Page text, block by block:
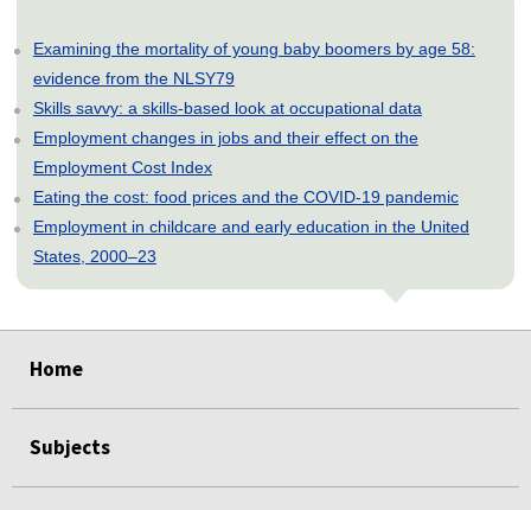
Examining the mortality of young baby boomers by age 58:
evidence from the NLSY79
Skills savvy: a skills-based look at occupational data
Employment changes in jobs and their effect on the
Employment Cost Index
Eating the cost: food prices and the COVID-19 pandemic
Employment in childcare and early education in the United
States, 2000–23
Home
Subjects